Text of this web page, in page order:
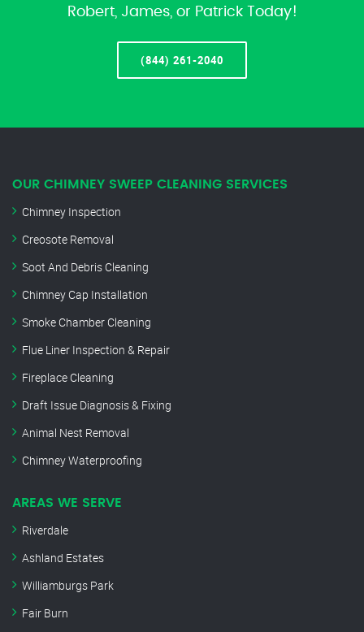
Robert, James, or Patrick Today!
(844) 261-2040
OUR CHIMNEY SWEEP CLEANING SERVICES
Chimney Inspection
Creosote Removal
Soot And Debris Cleaning
Chimney Cap Installation
Smoke Chamber Cleaning
Flue Liner Inspection & Repair
Fireplace Cleaning
Draft Issue Diagnosis & Fixing
Animal Nest Removal
Chimney Waterproofing
AREAS WE SERVE
Riverdale
Ashland Estates
Williamburgs Park
Fair Burn